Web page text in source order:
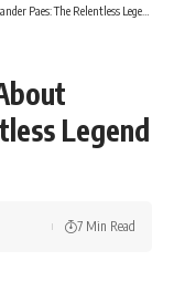
Relentless Legend of Indian Tennis
Legend
7 Min Read